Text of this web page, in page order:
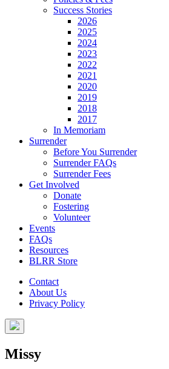
Success Stories
2026
2025
2024
2023
2022
2021
2020
2019
2018
2017
In Memoriam
Surrender
Before You Surrender
Surrender FAQs
Surrender Fees
Get Involved
Donate
Fostering
Volunteer
Events
FAQs
Resources
BLRR Store
Contact
About Us
Privacy Policy
Missy